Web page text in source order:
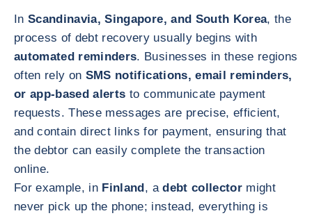
InScandinavia, Singapore, and South Korea, the
process of debt recovery usually begins with
automated reminders. Businesses in these regions
often rely on SMS notifications, email reminders,
or app-based alerts to communicate payment
requests. These messages are precise, efficient,
and contain direct links for payment, ensuring that
the debtor can easily complete the transaction
online.
For example, in Finland, adebt collectormight
never pick up the phone; instead, everything is